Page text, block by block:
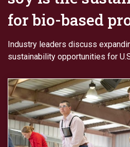
for bio-based
Industry leaders discuss
sustainability opportunities for